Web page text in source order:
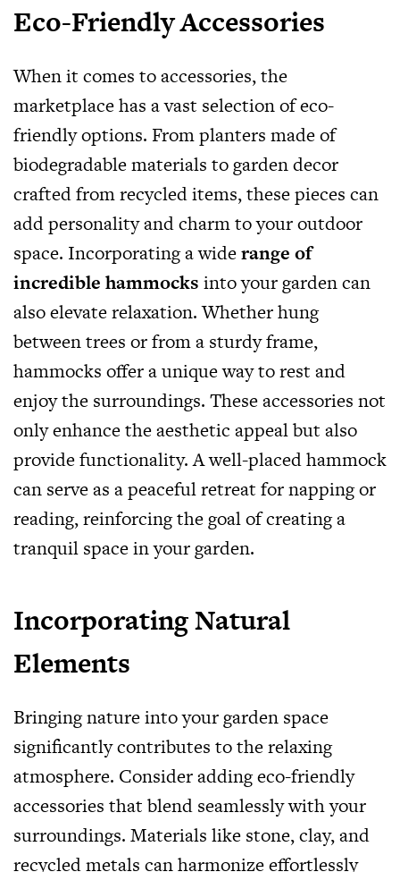
Eco-Friendly Accessories
When it comes to accessories, the
marketplace has a vast selection of eco-
friendly options. From planters made of
biodegradable materials to garden decor
crafted from recycled items, these pieces can
add personality and charm to your outdoor
space. Incorporating a widerange of
incredible hammocks into your garden can
also elevate relaxation. Whether hung
between trees or from a sturdy frame,
hammocks offer a unique way to rest and
enjoy the surroundings. These accessories not
only enhance the aesthetic appeal but also
provide functionality. A well-placed hammock
can serve as a peaceful retreat for napping or
reading, reinforcing the goal of creating a
tranquil space in your garden.
Incorporating Natural
Elements
Bringing nature into your garden space
significantly contributes to the relaxing
atmosphere. Consider adding eco-friendly
accessories that blend seamlessly with your
surroundings. Materials like stone, clay, and
recycled metals can harmonize effortlessly